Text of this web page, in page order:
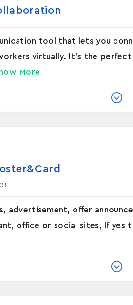
tool that lets you
virtually. It's the
More
advertisement, offer
office or social sites, If yes